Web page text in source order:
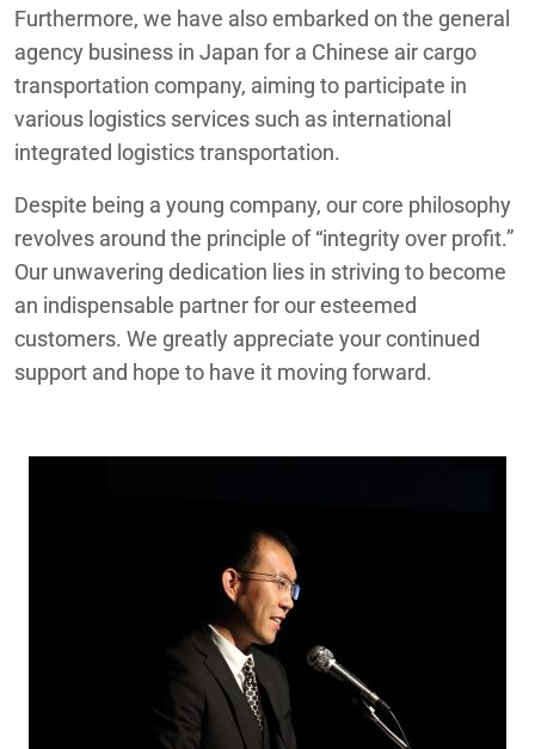
Furthermore, we have also embarked on the general
agency business in Japan for a Chinese air cargo
transportation company, aiming to participate in
various logistics services such as international
integrated logistics transportation.
Despite being a young company, our core philosophy
revolves around the principle of “integrity over profit.”
Our unwavering dedication lies in striving to become
an indispensable partner for our esteemed
customers. We greatly appreciate your continued
support and hope to have it moving forward.